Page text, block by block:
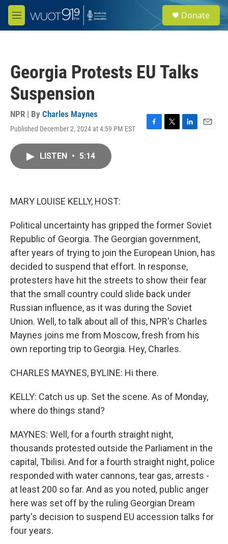
Skip to main content
M
e
e
a
Donate
Georgia Protests EU Talks
Suspension
NPR | By Charles Maynes
Published December 2, 2024 at 4:59 PM EST
F
T
L
E
LISTEN • 5:14
MARY LOUISE KELLY, HOST:
Political uncertainty has gripped the former Soviet
Republic of Georgia. The Georgian government,
after years of trying to join the European Union, has
decided to suspend that effort. In response,
protesters have hit the streets to show their fear
that the small country could slide back under
Russian influence, as it was during the Soviet
Union. Well, to talk about all of this, NPR's Charles
Maynes joins me from Moscow, fresh from his
own reporting trip to Georgia. Hey, Charles.
CHARLES MAYNES, BYLINE: Hi there.
KELLY: Catch us up. Set the scene. As of Monday,
where do things stand?
MAYNES: Well, for a fourth straight night,
thousands protested outside the Parliament in the
capital, Tbilisi. And for a fourth straight night, police
responded with water cannons, tear gas, arrests -
at least 200 so far. And as you noted, public anger
here was set off by the ruling Georgian Dream
party's decision to suspend EU accession talks for
four years.